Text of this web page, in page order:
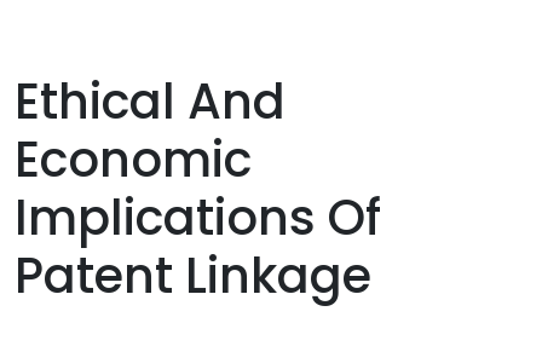
Ethical And
Economic
Implications Of
Patent Linkage